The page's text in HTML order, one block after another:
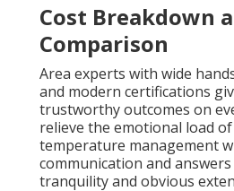
Cost Breakdown
Comparison
Area experts with wide
and modern certifications
trustworthy outcomes on
relieve the emotional load
temperature management
communication and
tranquility and obvious